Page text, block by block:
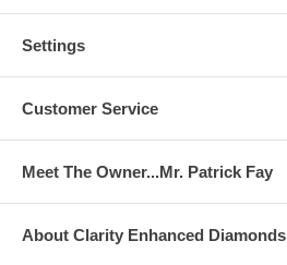
Settings
Customer Service
Meet The Owner...Mr. Patrick Fay
About Clarity Enhanced Diamonds